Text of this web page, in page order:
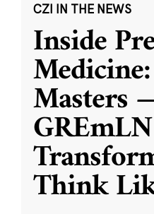
CZI IN THE NEWS
Inside
Masters
Think